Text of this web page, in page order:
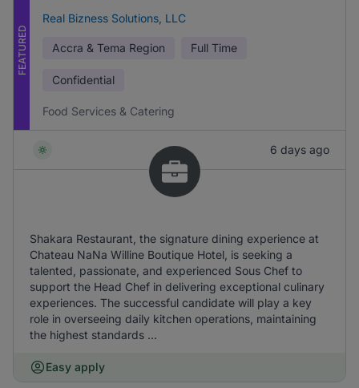
FEATURED
Real Bizness Solutions, LLC
Accra & Tema Region Full Time
Confidential
Food Services & Catering
6 days ago
Shakara Restaurant, the signature dining experience at
Chateau NaNa Willine Boutique Hotel, is seeking a
talented, passionate, and experienced Sous Chef to
support the Head Chef in delivering exceptional culinary
experiences. The successful candidate will play a key
role in overseeing daily kitchen operations, maintaining
the highest standards ...
Easy apply